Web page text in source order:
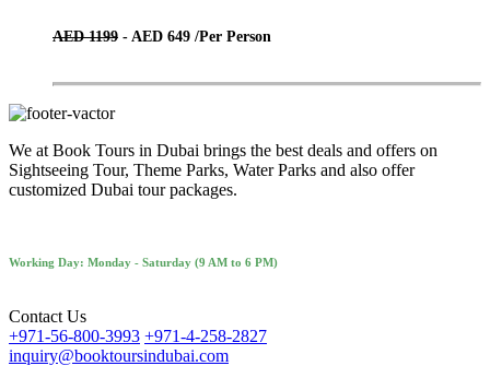
AED 1199 - AED 649 /Per Person
We at Book Tours in Dubai brings the best deals and offers on
Sightseeing Tour, Theme Parks, Water Parks and also offer
customized Dubai tour packages.
Working Day: Monday - Saturday (9 AM to 6 PM)
Contact Us
+971-56-800-3993 +971-4-258-2827
inquiry@booktoursindubai.com